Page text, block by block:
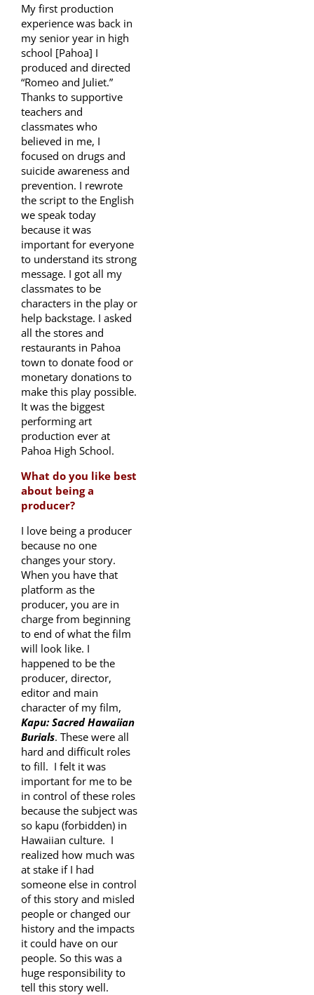
My first production
experience was back in
my senior year in high
school [Pahoa] I
produced and directed
“Romeo and Juliet.”
Thanks to supportive
teachers and
classmates who
believed in me, I
focused on drugs and
suicide awareness and
prevention. I rewrote
the script to the English
we speak today
because it was
important for everyone
to understand its strong
message. I got all my
classmates to be
characters in the play or
help backstage. I asked
all the stores and
restaurants in Pahoa
town to donate food or
monetary donations to
make this play possible.
It was the biggest
performing art
production ever at
Pahoa High School.
What do you like best
about being a
producer?
I love being a producer
because no one
changes your story.
When you have that
platform as the
producer, you are in
charge from beginning
to end of what the film
will look like. I
happened to be the
producer, director,
editor and main
character of my film,
Kapu: Sacred Hawaiian
Burials. These were all
hard and difficult roles
to fill. I felt it was
important for me to be
in control of these roles
because the subject was
so kapu (forbidden) in
Hawaiian culture. I
realized how much was
at stake if I had
someone else in control
of this story and misled
people or changed our
history and the impacts
it could have on our
people. So this was a
huge responsibility to
tell this story well.